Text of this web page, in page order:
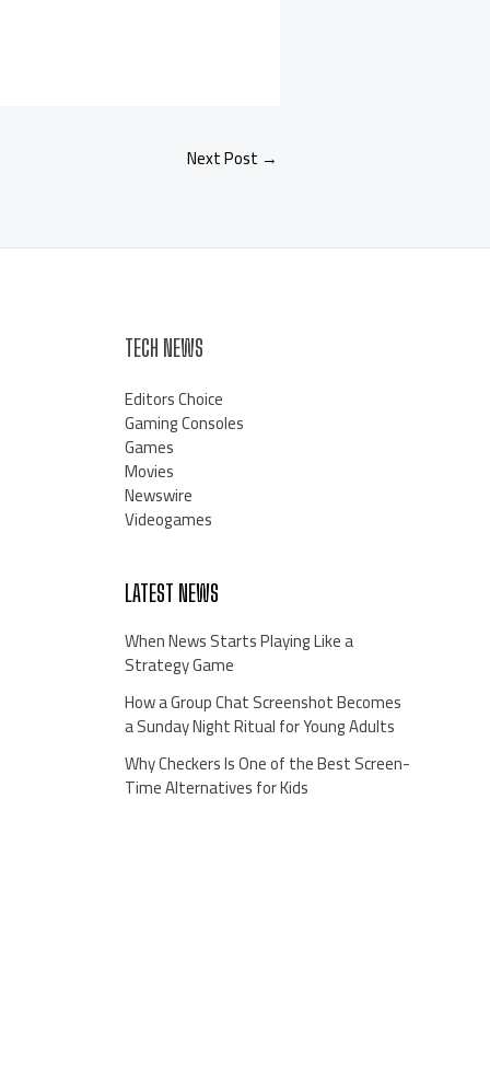
Next Post →
TECH NEWS
Editors Choice
Gaming Consoles
Games
Movies
Newswire
Videogames
LATEST NEWS
When News Starts Playing Like a
Strategy Game
How a Group Chat Screenshot Becomes
a Sunday Night Ritual for Young Adults
Why Checkers Is One of the Best Screen-
Time Alternatives for Kids